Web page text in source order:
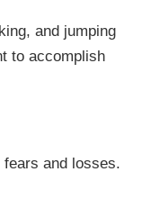
and jumping
to accomplish
and losses.